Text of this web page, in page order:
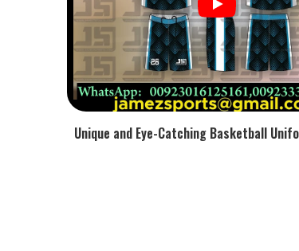
Unique and Eye-Catching Basketball